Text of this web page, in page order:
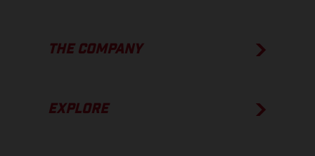
THE COMPANY
EXPLORE